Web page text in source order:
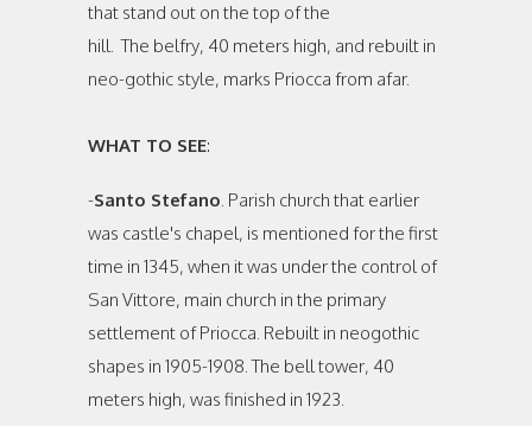
that stand out on the top of the
hill. The belfry, 40 meters high, and rebuilt in
neo-gothic style, marks Priocca from afar.
WHAT TO SEE:
-Santo Stefano. Parish church that earlier
was castle's chapel, is mentioned for the first
time in 1345, when it was under the control of
San Vittore, main church in the primary
settlement of Priocca. Rebuilt in neogothic
shapes in 1905-1908. The bell tower, 40
meters high, was finished in 1923.